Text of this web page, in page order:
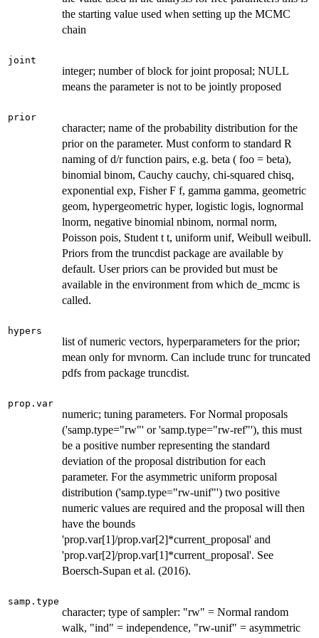
the starting value used when setting up the MCMC
chain
joint
integer; number of block for joint proposal; NULL
means the parameter is not to be jointly proposed
prior
character; name of the probability distribution for the
prior on the parameter. Must conform to standard R
naming of d/r function pairs, e.g. beta ( foo = beta),
binomial binom, Cauchy cauchy, chi-squared chisq,
exponential exp, Fisher F f, gamma gamma, geometric
geom, hypergeometric hyper, logistic logis, lognormal
lnorm, negative binomial nbinom, normal norm,
Poisson pois, Student t t, uniform unif, Weibull weibull.
Priors from the truncdist package are available by
default. User priors can be provided but must be
available in the environment from which de_mcmc is
called.
hypers
list of numeric vectors, hyperparameters for the prior;
mean only for mvnorm. Can include trunc for truncated
pdfs from package truncdist.
prop.var
numeric; tuning parameters. For Normal proposals
('samp.type="rw"' or 'samp.type="rw-ref"'), this must
be a positive number representing the standard
deviation of the proposal distribution for each
parameter. For the asymmetric uniform proposal
distribution ('samp.type="rw-unif"') two positive
numeric values are required and the proposal will then
have the bounds
'prop.var[1]/prop.var[2]*current_proposal' and
'prop.var[2]/prop.var[1]*current_proposal'. See
Boersch-Supan et al. (2016).
samp.type
character; type of sampler: "rw" = Normal random
walk, "ind" = independence, "rw-unif" = asymmetric